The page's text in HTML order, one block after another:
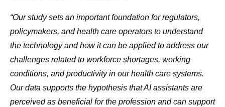
“Our study sets an important foundation for regulators,
policymakers, and health care operators to understand
the technology and how it can be applied to address our
challenges related to workforce shortages, working
conditions, and productivity in our health care systems.
Our data supports the hypothesis that AI assistants are
perceived as beneficial for the profession and can support